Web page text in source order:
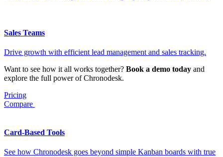
Sales Teams
Drive growth with efficient lead management and sales tracking.
Want to see how it all works together? Book a demo today and
explore the full power of Chronodesk.
Pricing
Compare
Card-Based Tools
See how Chronodesk goes beyond simple Kanban boards with true